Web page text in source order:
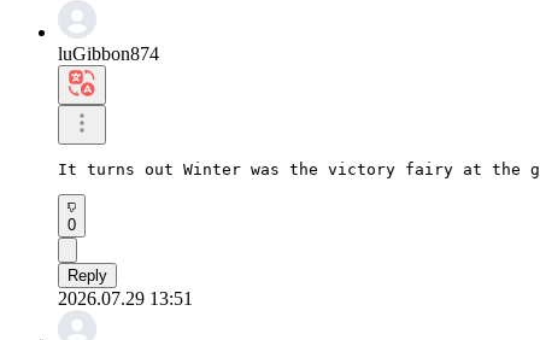
luGibbon874
It turns out Winter was the victory fairy at the
0
Reply
2026.07.29 13:51